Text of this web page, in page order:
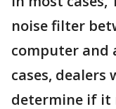
noise filter
computer and
cases,
determine if it